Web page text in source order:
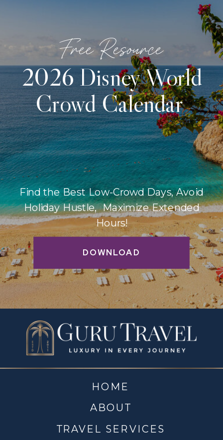
DOWNLOAD
Find the Best Low-Crowd Days, Avoid
Holiday Hustle, Maximize Extended
Hours!
2026 Disney World
Crowd Calendar
Free Resource
TRAVEL SERVICES
ABOUT
HOME